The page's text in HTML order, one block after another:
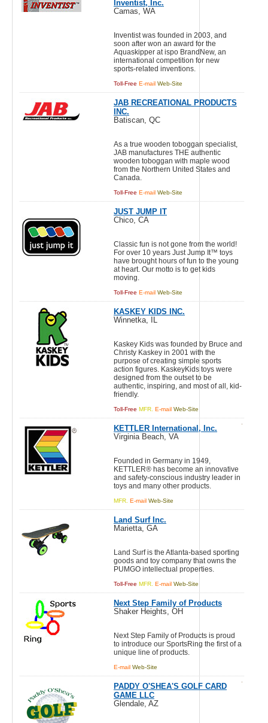
Inventist, Inc.
Camas, WA
Inventist was founded in 2003, and
soon after won an award for the
Aquaskipper at ispo BrandNew, an
international competition for new
sports-related inventions.
Toll-Free E-mail Web-Site
JAB RECREATIONAL PRODUCTS
INC.
Batiscan, QC
As a true wooden toboggan specialist,
JAB manufactures THE authentic
wooden toboggan with maple wood
from the Northern United States and
Canada.
Toll-Free E-mail Web-Site
JUST JUMP IT
Chico, CA
Classic fun is not gone from the world!
For over 10 years Just Jump It™ toys
have brought hours of fun to the young
at heart. Our motto is to get kids
moving.
Toll-Free E-mail Web-Site
KASKEY KIDS INC.
Winnetka, IL
Kaskey Kids was founded by Bruce and
Christy Kaskey in 2001 with the
purpose of creating simple sports
action figures. KaskeyKids toys were
designed from the outset to be
authentic, inspiring, and most of all, kid-
friendly.
Toll-Free MFR. E-mail Web-Site
KETTLER International, Inc.
Virginia Beach, VA
Founded in Germany in 1949,
KETTLER® has become an innovative
and safety-conscious industry leader in
toys and many other products.
MFR. E-mail Web-Site
Land Surf Inc.
Marietta, GA
Land Surf is the Atlanta-based sporting
goods and toy company that owns the
PUMGO intellectual properties.
Toll-Free MFR. E-mail Web-Site
Next Step Family of Products
Shaker Heights, OH
Next Step Family of Products is proud
to introduce our SportsRing the first of a
unique line of products.
E-mail Web-Site
PADDY O'SHEA'S GOLF CARD
GAME LLC
Glendale, AZ